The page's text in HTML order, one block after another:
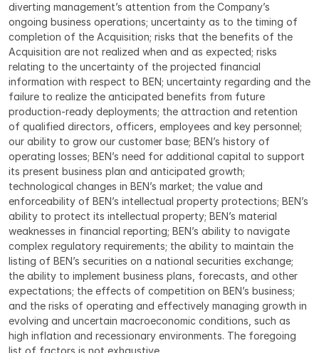
diverting management’s attention from the Company’s
ongoing business operations; uncertainty as to the timing of
completion of the Acquisition; risks that the benefits of the
Acquisition are not realized when and as expected; risks
relating to the uncertainty of the projected financial
information with respect to BEN; uncertainty regarding and the
failure to realize the anticipated benefits from future
production-ready deployments; the attraction and retention
of qualified directors, officers, employees and key personnel;
our ability to grow our customer base; BEN’s history of
operating losses; BEN’s need for additional capital to support
its present business plan and anticipated growth;
technological changes in BEN’s market; the value and
enforceability of BEN’s intellectual property protections; BEN’s
ability to protect its intellectual property; BEN’s material
weaknesses in financial reporting; BEN’s ability to navigate
complex regulatory requirements; the ability to maintain the
listing of BEN’s securities on a national securities exchange;
the ability to implement business plans, forecasts, and other
expectations; the effects of competition on BEN’s business;
and the risks of operating and effectively managing growth in
evolving and uncertain macroeconomic conditions, such as
high inflation and recessionary environments. The foregoing
list of factors is not exhaustive.